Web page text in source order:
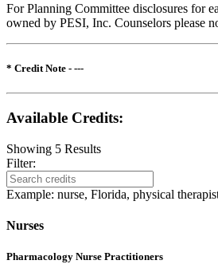
For Planning Committee disclosures for
owned by PESI, Inc. Counselors please
* Credit Note - ---
Available Credits:
Showing 5 Results
Filter:
Example: nurse, Florida, physical
Nurses
Pharmacology Nurse Practitioners